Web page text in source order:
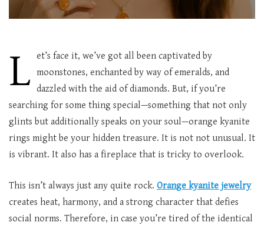
L et’s face it, we’ve got all been captivated by
moonstones, enchanted by way of emeralds, and
dazzled with the aid of diamonds. But, if you’re
searching for some thing special—something that not only
glints but additionally speaks on your soul—orange kyanite
rings might be your hidden treasure. It is not not unusual. It
is vibrant. It also has a fireplace that is tricky to overlook.
This isn’t always just any quite rock. Orange kyanite jewelry
creates heat, harmony, and a strong character that defies
social norms. Therefore, in case you’re tired of the identical